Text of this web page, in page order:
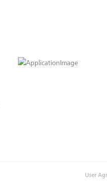
User